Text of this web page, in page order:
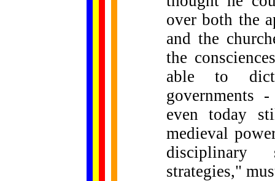
over both the
and the
the
able to
governments
even today
medieval
disciplinary
strategies,"